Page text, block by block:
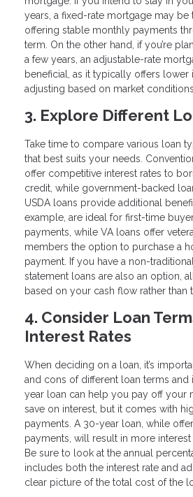
years, a fixed-rate mortgage may be
offering stable monthly payments
term. On the other hand, if you’re
a few years, an adjustable-rate
beneficial, as it typically offers lower
adjusting based on market
3. Explore Different
Take time to compare various loan
that best suits your needs.
offer competitive interest rates to
credit, while government-backed
USDA loans provide additional
example, are ideal for first-time
payments, while VA loans offer
members the option to purchase a
payment. If you have a non-
statement loans are also an option,
based on your cash flow rather than
4. Consider Loan
Interest Rates
When deciding on a loan, it’s
and cons of different loan terms and
year loan can help you pay off your
save on interest, but it comes with
payments. A 30-year loan, while
payments, will result in more
Be sure to look at the annual
includes both the interest rate and
clear picture of the total cost of the